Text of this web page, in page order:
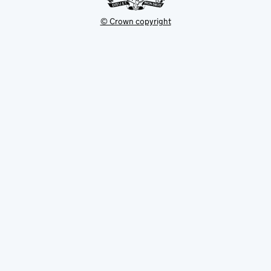
© Crown copyright